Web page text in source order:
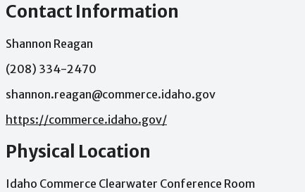
Contact Information
Shannon Reagan
(208) 334-2470
shannon.reagan@commerce.idaho.gov
https://commerce.idaho.gov/
Physical Location
Idaho Commerce Clearwater Conference Room